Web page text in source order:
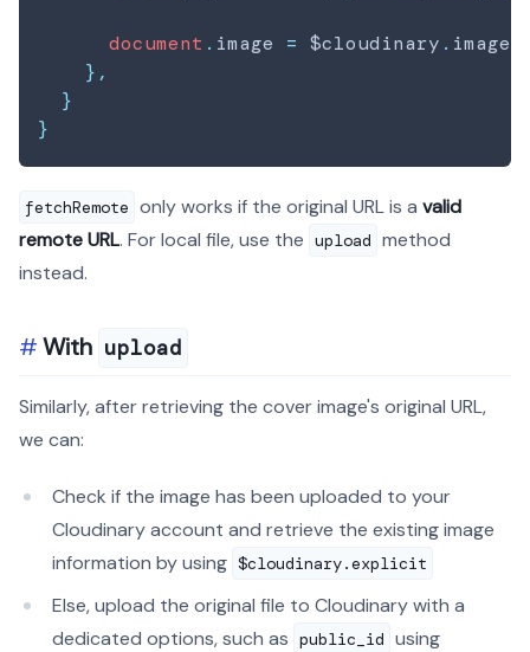
document . image = $cloudinary . image
} ,
}
}
fetchRemote only works if the original URL is a valid
remote URL. For local file, use the upload method
instead.
With upload
Similarly, after retrieving the cover image's original URL,
we can:
Check if the image has been uploaded to your
Cloudinary account and retrieve the existing image
information by using $cloudinary.explicit
Else, upload the original file to Cloudinary with a
dedicated options, such as public_id using